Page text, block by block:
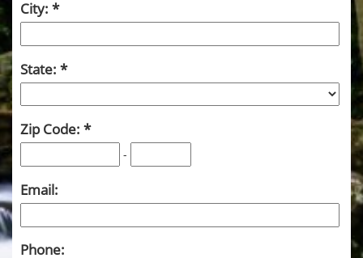
City:
State:
Zip Code:
-
Email:
Phone: